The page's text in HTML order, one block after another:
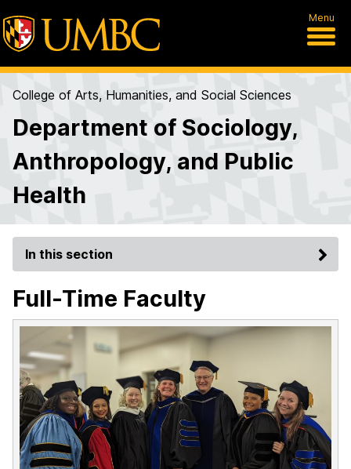
Menu
College of Arts, Humanities, and Social Sciences
Department of Sociology,
Anthropology, and Public
Health
In this section
Full-Time Faculty